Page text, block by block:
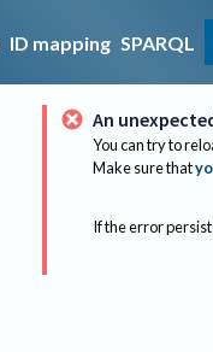
ID mapping SPARQL
An
You can try to
Make sure that
If the error